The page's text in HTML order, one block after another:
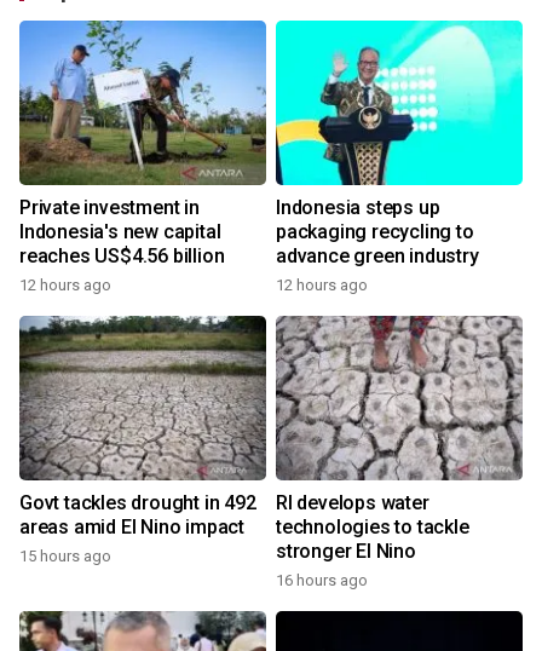
Private investment in
Indonesia's new capital
reaches US$4.56 billion
12 hours ago
Indonesia steps up
packaging recycling to
advance green industry
12 hours ago
Govt tackles drought in 492
areas amid El Nino impact
15 hours ago
RI develops water
technologies to tackle
stronger El Nino
16 hours ago